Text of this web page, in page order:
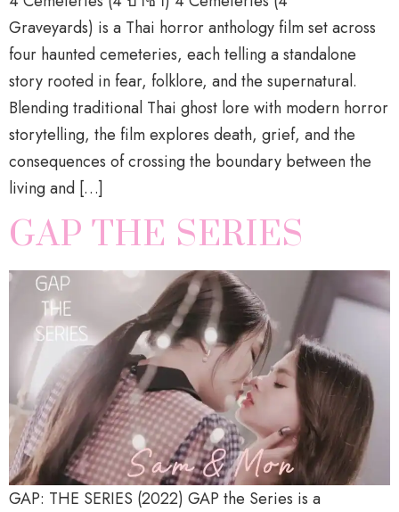
Graveyards) is a Thai horror anthology film set across
four haunted cemeteries, each telling a standalone
story rooted in fear, folklore, and the supernatural.
Blending traditional Thai ghost lore with modern horror
storytelling, the film explores death, grief, and the
consequences of crossing the boundary between the
living and […]
GAP THE SERIES
GAP: THE SERIES (2022) GAP the Series is a